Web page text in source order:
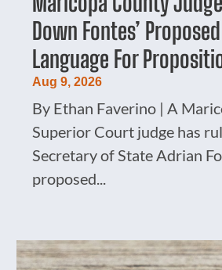
Down Fontes’
Language For
Aug 9, 2026
By Ethan Faverino | A
Superior Court judge has
Secretary of State Adrian
proposed...